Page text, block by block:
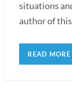
situations
author of
READ MORE